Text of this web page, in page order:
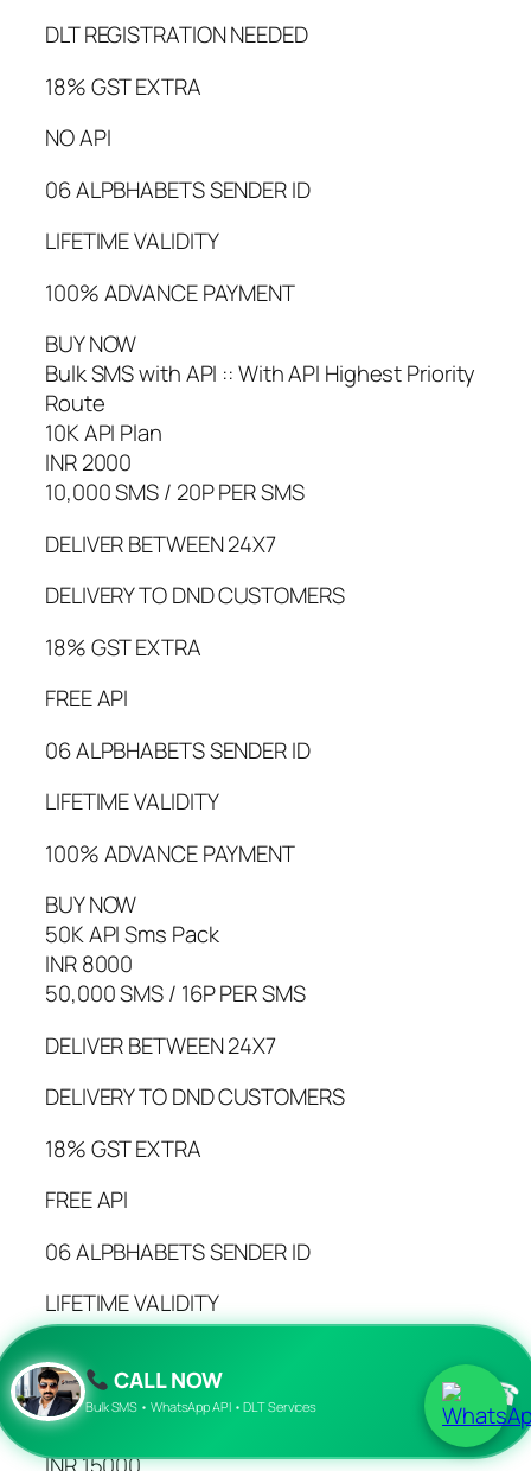
DLT REGISTRATION NEEDED
18% GST EXTRA
NO API
06 ALPBHABETS SENDER ID
LIFETIME VALIDITY
100% ADVANCE PAYMENT
BUY NOW
Bulk SMS with API :: With API Highest Priority
Route
10K API Plan
INR 2000
10,000 SMS / 20P PER SMS
DELIVER BETWEEN 24X7
DELIVERY TO DND CUSTOMERS
18% GST EXTRA
FREE API
06 ALPBHABETS SENDER ID
LIFETIME VALIDITY
100% ADVANCE PAYMENT
BUY NOW
50K API Sms Pack
INR 8000
50,000 SMS / 16P PER SMS
DELIVER BETWEEN 24X7
DELIVERY TO DND CUSTOMERS
18% GST EXTRA
FREE API
06 ALPBHABETS SENDER ID
LIFETIME VALIDITY
100% ADVANCE PAYMENT
BUY NOW
01Lac API Sms Pack
CALL NOW
Bulk SMS • WhatsApp API • DLT Services ☎